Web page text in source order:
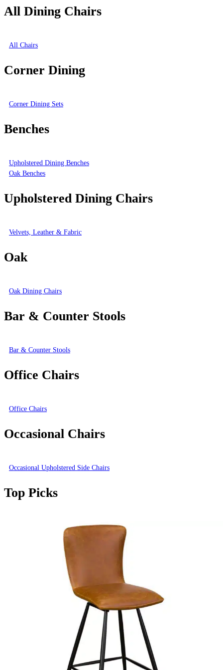
All Dining Chairs
All Chairs
Corner Dining
Corner Dining Sets
Benches
Upholstered Dining Benches
Oak Benches
Upholstered Dining Chairs
Velvets, Leather & Fabric
Oak
Oak Dining Chairs
Bar & Counter Stools
Bar & Counter Stools
Office Chairs
Office Chairs
Occasional Chairs
Occasional Upholstered Side Chairs
Top Picks